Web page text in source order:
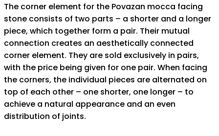
The corner element for the Povazan mocca facing
stone consists of two parts – a shorter and a longer
piece, which together form a pair. Their mutual
connection creates an aesthetically connected
corner element. They are sold exclusively in pairs,
with the price being given for one pair. When facing
the corners, the individual pieces are alternated on
top of each other – one shorter, one longer – to
achieve a natural appearance and an even
distribution of joints.